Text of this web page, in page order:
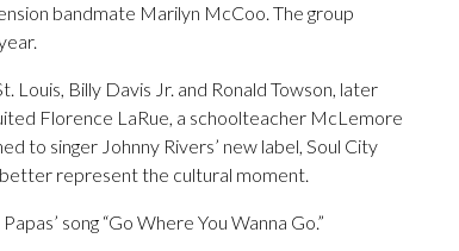
bandmate Marilyn McCoo. The group
Billy Davis Jr. and Ronald Towson, later
Florence LaRue, a schoolteacher McLemore
to singer Johnny Rivers’ new label, Soul City
represent the cultural moment.
song “Go Where You Wanna Go.”